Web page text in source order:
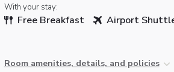
With your stay:
Free Breakfast Airport
Room amenities, details, and policies